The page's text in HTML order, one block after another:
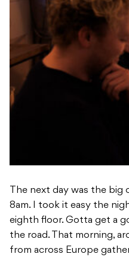
The next day was the big
8am. I took it easy the
eighth floor. Gotta get a
the road. That morning,
from across Europe